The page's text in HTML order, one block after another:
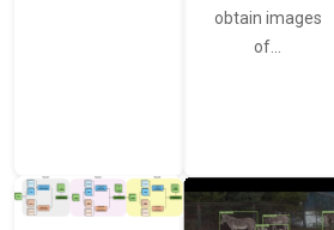
obtain images
of…